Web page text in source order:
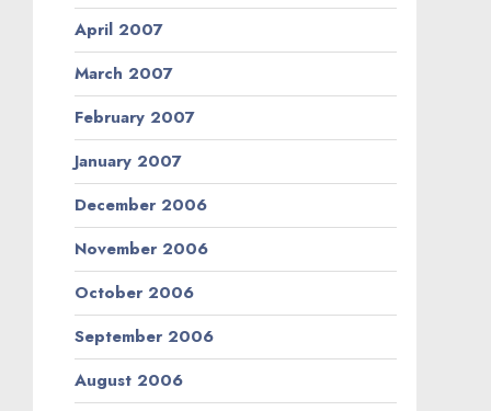
April 2007
March 2007
February 2007
January 2007
December 2006
November 2006
October 2006
September 2006
August 2006